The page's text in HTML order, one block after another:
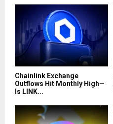
Chainlink Exchange
Outflows Hit Monthly High—
Is LINK...